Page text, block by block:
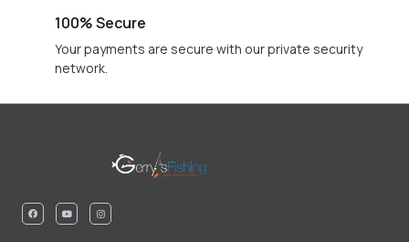
100% Secure
Your payments are secure with our private security
network.